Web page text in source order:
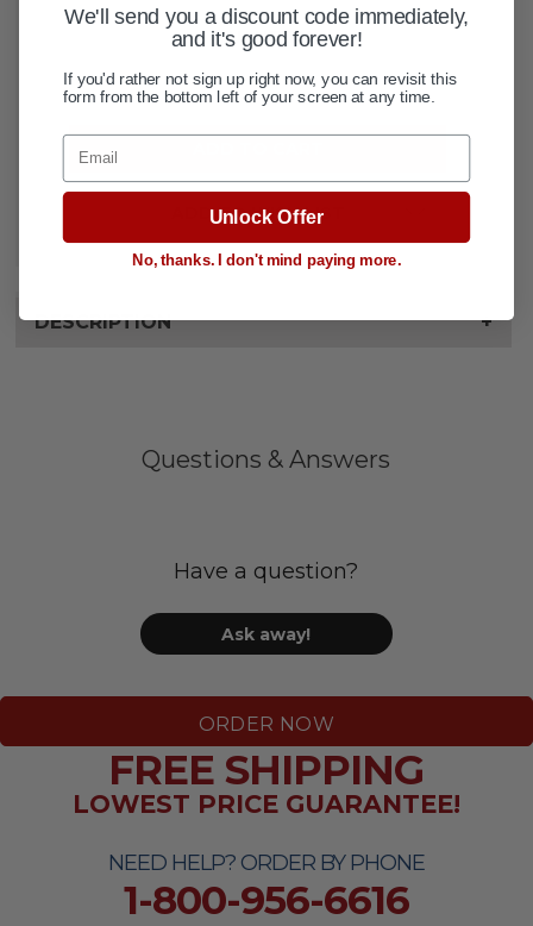
DESCRIPTION +
CURRENT
QUANTITY:
DECREASE QUANTITY OF
INCREASE QUANTITY OF
ADD TO WISH LIST
Questions & Answers
Have a question?
Ask away!
ORDER NOW
NEED HELP? ORDER BY PHONE
1-800-956-6616
FREE SHIPPING
LOWEST PRICE GUARANTEE!
We'll send you a discount code immediately,
and it's good forever!
If you'd rather not sign up right now, you can revisit this
form from the bottom left of your screen at any time.
Email
Unlock Offer
No, thanks. I don't mind paying more.